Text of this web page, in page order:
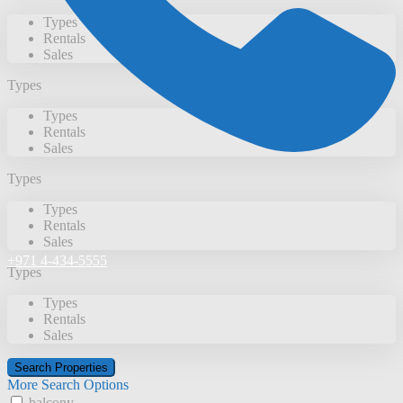
+971 4-434-5555
Types
Rentals
Sales
Types
Types
Rentals
Sales
Types
Types
Rentals
Sales
Types
Types
Rentals
Sales
More Search Options